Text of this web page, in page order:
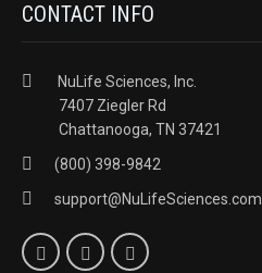
CONTACT INFO
NuLife Sciences, Inc.
7407 Ziegler Rd
Chattanooga, TN 37421
(800) 398-9842
support@NuLifeSciences.com